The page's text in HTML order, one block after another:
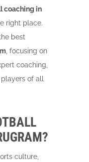
coaching in
right place.
best
, focusing on
coaching,
of all
culture,